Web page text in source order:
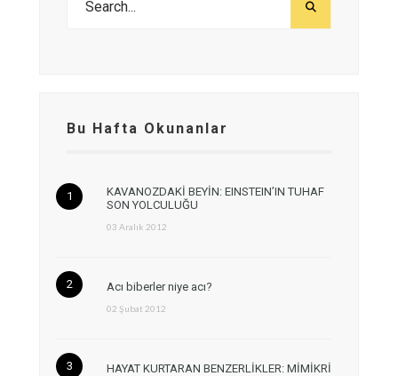
Bu Hafta Okunanlar
KAVANOZDAKİ BEYİN: EINSTEIN’IN TUHAF
SON YOLCULUĞU
03 Aralık 2012
Acı biberler niye acı?
02 Şubat 2012
HAYAT KURTARAN BENZERLİKLER: MİMİKRİ